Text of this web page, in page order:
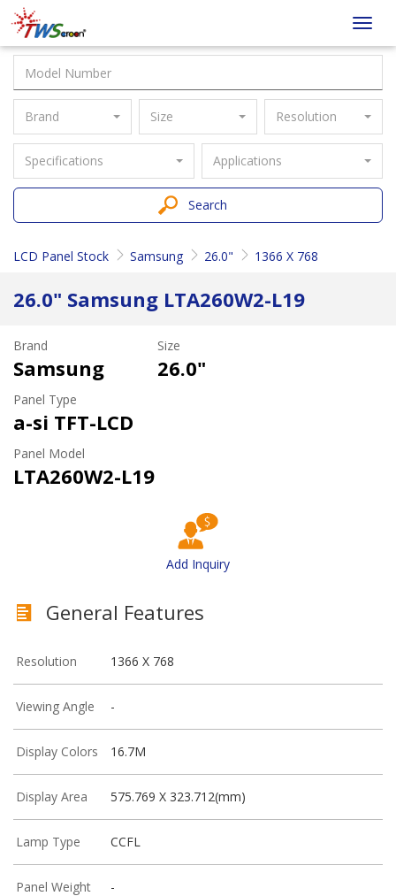
Taiwan
Screen
Brand Size Resolution
Specifications Applications
Search
LCD Panel Stock Samsung 26.0" 1366 X 768
26.0" Samsung LTA260W2-L19
Brand
Samsung
Size
26.0"
Panel Type
a-si TFT-LCD
Panel Model
LTA260W2-L19
Add Inquiry
General Features
Resolution 1366 X 768
Viewing Angle -
Display Colors 16.7M
Display Area 575.769 X 323.712(mm)
Lamp Type CCFL
Panel Weight -